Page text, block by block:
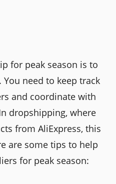
for peak season is to
need to keep track
and coordinate with
dropshipping, where
from AliExpress, this
are some tips to help
for peak season: